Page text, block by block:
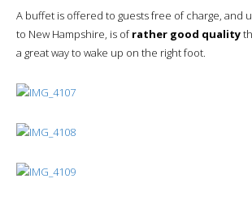
A buffet is offered to guests free of charge, and
to New Hampshire, is ofrather good quality
a great way to wake up on the right foot.